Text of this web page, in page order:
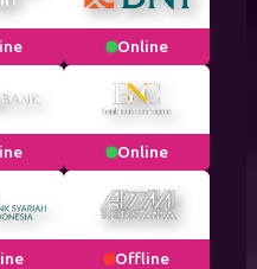
Online
Online
Offline